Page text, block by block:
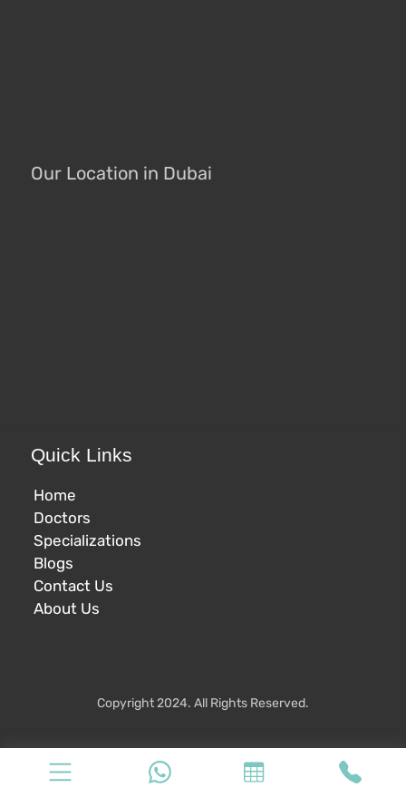
Our Location in Dubai
Quick Links
Home
Doctors
Specializations
Blogs
Contact Us
About Us
Copyright 2024. All Rights Reserved.